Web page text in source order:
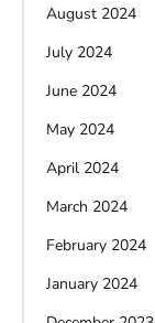
August 2024
July 2024
June 2024
May 2024
April 2024
March 2024
February 2024
January 2024